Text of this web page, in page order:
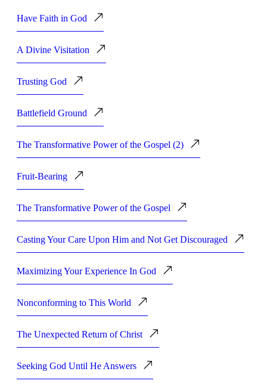
Have Faith in God
A Divine Visitation
Trusting God
Battlefield Ground
The Transformative Power of the Gospel (2)
Fruit-Bearing
The Transformative Power of the Gospel
Casting Your Care Upon Him and Not Get Discouraged
Maximizing Your Experience In God
Nonconforming to This World
The Unexpected Return of Christ
Seeking God Until He Answers